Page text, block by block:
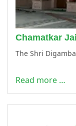
Chamatkar
The Shri
Read more …